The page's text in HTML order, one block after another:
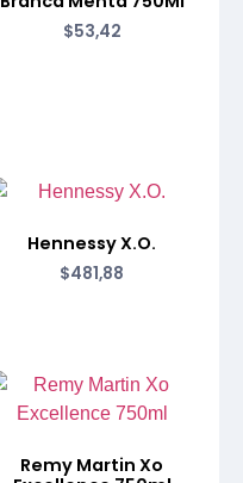
$53,42
Hennessy X.O.
$481,88
Remy Martin Xo